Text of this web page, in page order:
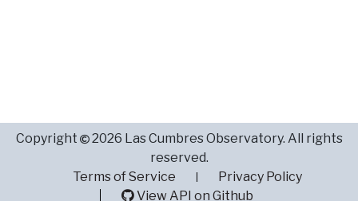
Copyright
2026 Las Cumbres Observatory. All rights
reserved.
Terms of Service
Privacy Policy
View API on Github